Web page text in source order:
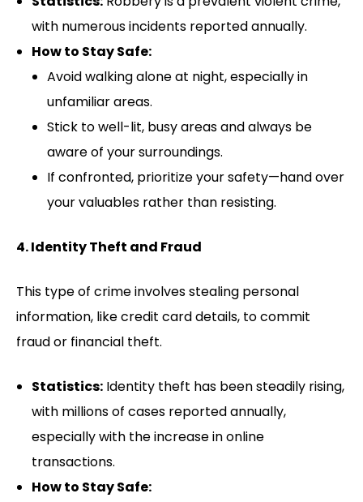
with numerous incidents reported annually.
How to Stay Safe:
Avoid walking alone at night, especially in
unfamiliar areas.
Stick to well-lit, busy areas and always be
aware of your surroundings.
If confronted, prioritize your safety—hand over
your valuables rather than resisting.
4. Identity Theft and Fraud
This type of crime involves stealing personal
information, like credit card details, to commit
fraud or financial theft.
Statistics: Identity theft has been steadily rising,
with millions of cases reported annually,
especially with the increase in online
transactions.
How to Stay Safe: